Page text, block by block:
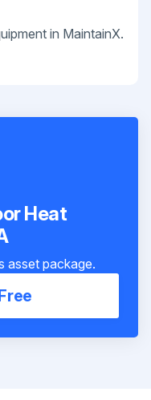
in MaintainX.
Heat
asset package.